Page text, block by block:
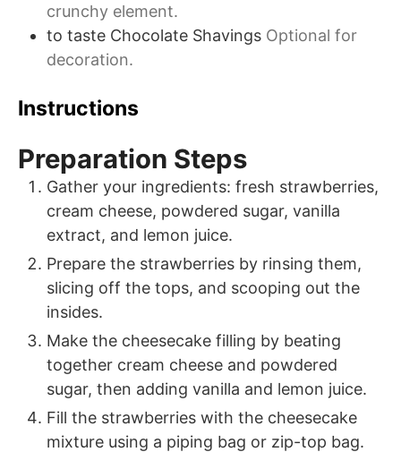
crunchy element.
to taste Chocolate Shavings Optional for
decoration.
Instructions
Preparation Steps
Gather your ingredients: fresh strawberries,
cream cheese, powdered sugar, vanilla
extract, and lemon juice.
Prepare the strawberries by rinsing them,
slicing off the tops, and scooping out the
insides.
Make the cheesecake filling by beating
together cream cheese and powdered
sugar, then adding vanilla and lemon juice.
Fill the strawberries with the cheesecake
mixture using a piping bag or zip-top bag.